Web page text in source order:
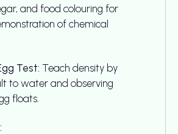
and food colouring for
of chemical
Test: Teach density by
to water and observing
floats.